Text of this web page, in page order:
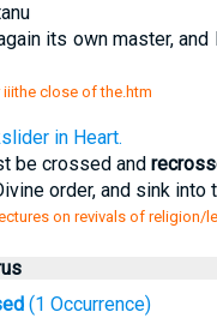
its own master,
close of the.htm
in Heart.
be crossed and
order, and sink into
on revivals of religion/
(1 Occurrence)